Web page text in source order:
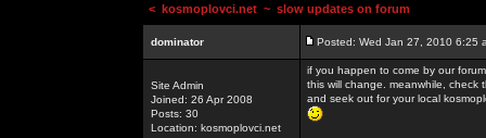
< kosmoplovci.net ~ slow updates on forum
dominator Posted: Wed Jan 27, 2010 6:25
Site Admin
Joined: 26 Apr 2008
Posts: 30
Location: kosmoplovci.net
if you happen to come by our
this will change. meanwhile,
and seek out for your local